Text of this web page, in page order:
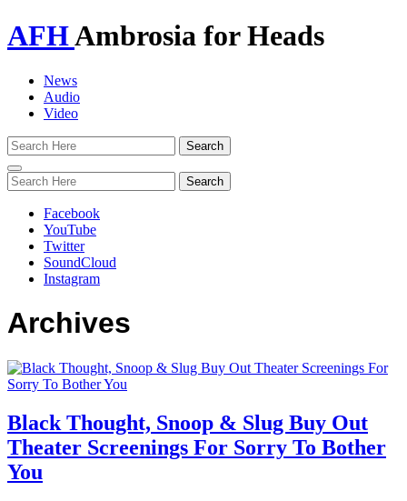
AFHAmbrosia for Heads
News
Audio
Video
Toggle
navigation
Facebook
YouTube
Twitter
SoundCloud
Instagram
Archives
Black Thought, Snoop & Slug Buy Out
Theater Screenings For Sorry To Bother
You